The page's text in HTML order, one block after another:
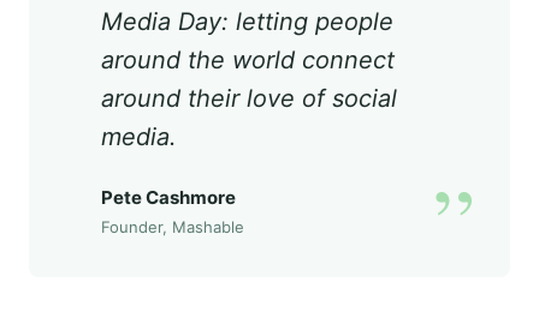
”
Media Day: letting people
around the world connect
around their love of social
media.
Pete Cashmore
Founder, Mashable